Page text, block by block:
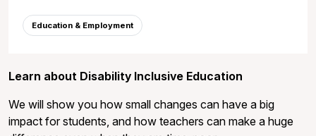
Learn about Disability Inclusive Education
We will show you how small changes can have a big
impact for students, and how teachers can make a huge
Education & Employment